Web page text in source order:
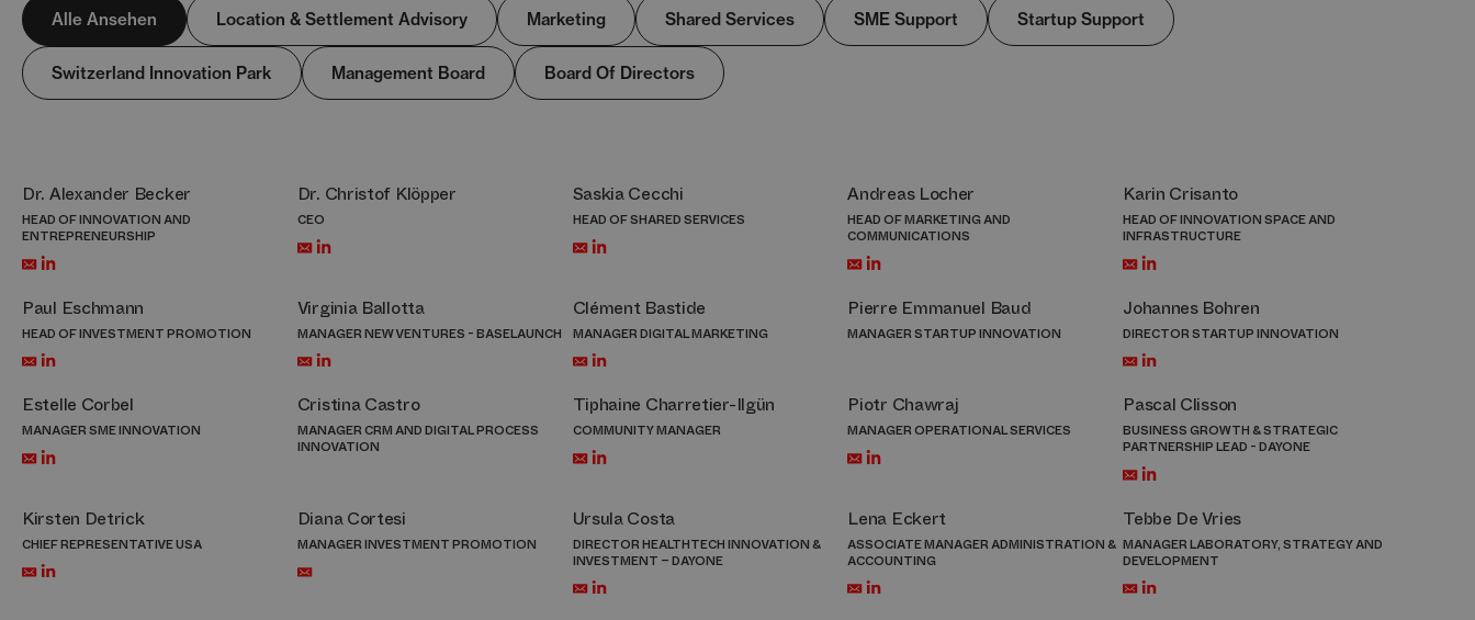
Alle Ansehen Location & Settlement Advisory Marketing Shared Services SME Support Startup Support
Switzerland Innovation Park Management Board Board Of Directors
Dr. Alexander Becker
HEAD OF INNOVATION AND
ENTREPRENEURSHIP
Dr. Christof Klöpper
CEO
Saskia Cecchi
HEAD OF SHARED SERVICES
Andreas Locher
HEAD OF MARKETING AND
COMMUNICATIONS
Karin Crisanto
HEAD OF INNOVATION SPACE AND
INFRASTRUCTURE
Paul Eschmann
HEAD OF INVESTMENT PROMOTION
Virginia Ballotta
MANAGER NEW VENTURES - BASELAUNCH
Clément Bastide
MANAGER DIGITAL MARKETING
Pierre Emmanuel Baud
MANAGER STARTUP INNOVATION
Johannes Bohren
DIRECTOR STARTUP INNOVATION
Estelle Corbel
MANAGER SME INNOVATION
Cristina Castro
MANAGER CRM AND DIGITAL PROCESS
INNOVATION
Tiphaine Charretier-Ilgün
COMMUNITY MANAGER
Piotr Chawraj
MANAGER OPERATIONAL SERVICES
Pascal Clisson
BUSINESS GROWTH & STRATEGIC
PARTNERSHIP LEAD - DAYONE
Kirsten Detrick
CHIEF REPRESENTATIVE USA
Diana Cortesi
MANAGER INVESTMENT PROMOTION
Ursula Costa
DIRECTOR HEALTHTECH INNOVATION &
INVESTMENT – DAYONE
Lena Eckert
ASSOCIATE MANAGER ADMINISTRATION &
ACCOUNTING
Tebbe De Vries
MANAGER LABORATORY, STRATEGY AND
DEVELOPMENT